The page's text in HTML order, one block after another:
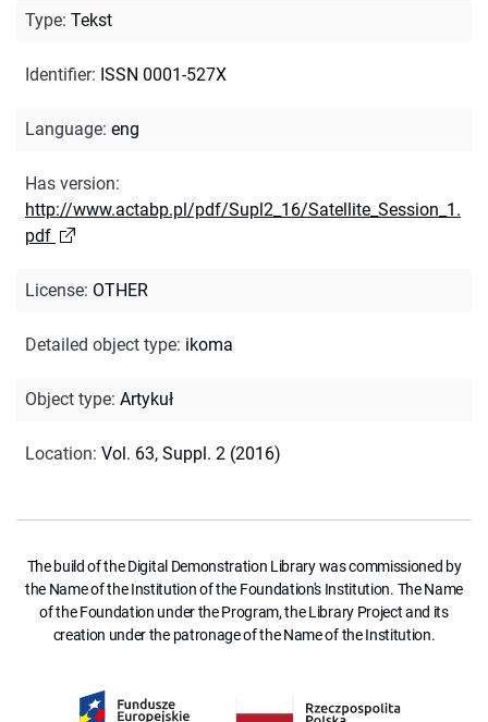
Type: Tekst
Identifier: ISSN 0001-527X
Language: eng
Has version:
http://www.actabp.pl/pdf/Supl2_16/Satellite_Session_1.
pdf
License: OTHER
Detailed object type: ikoma
Object type: Artykuł
Location: Vol. 63, Suppl. 2 (2016)
The build of the Digital Demonstration Library was commissioned by
the Name of the Institution of the Foundation's Institution. The Name
of the Foundation under the Program, the Library Project and its
creation under the patronage of the Name of the Institution.